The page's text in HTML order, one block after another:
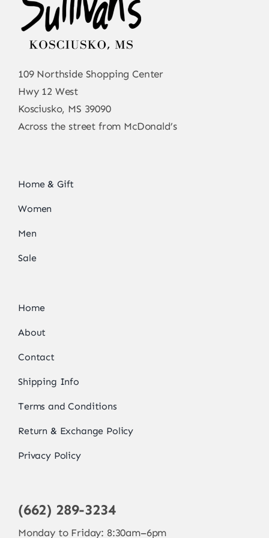
109 Northside Shopping Center
Hwy 12 West
Kosciusko, MS 39090
Across the street from McDonald’s
Home & Gift
Women
Men
Sale
Home
About
Contact
Shipping Info
Terms and Conditions
Return & Exchange Policy
Privacy Policy
(662) 289-3234
Monday to Friday: 8:30am–6pm